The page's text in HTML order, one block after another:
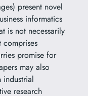
present novel
informatics
is not necessarily
promise for
may also
industrial
research